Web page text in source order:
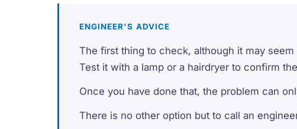
ENGINEER'S ADVICE
The first thing to check, although it may
Test it with a lamp or a hairdryer to confirm
Once you have done that, the problem can
There is no other option but to call an